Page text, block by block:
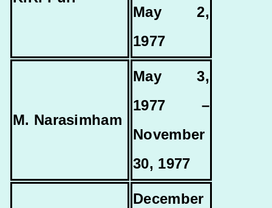
May 2,
1977
M. Narasimham
May 3,
1977 –
November
30, 1977
December